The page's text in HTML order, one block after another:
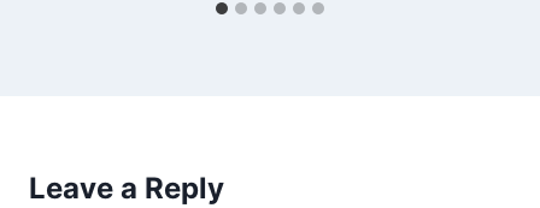
Leave a Reply